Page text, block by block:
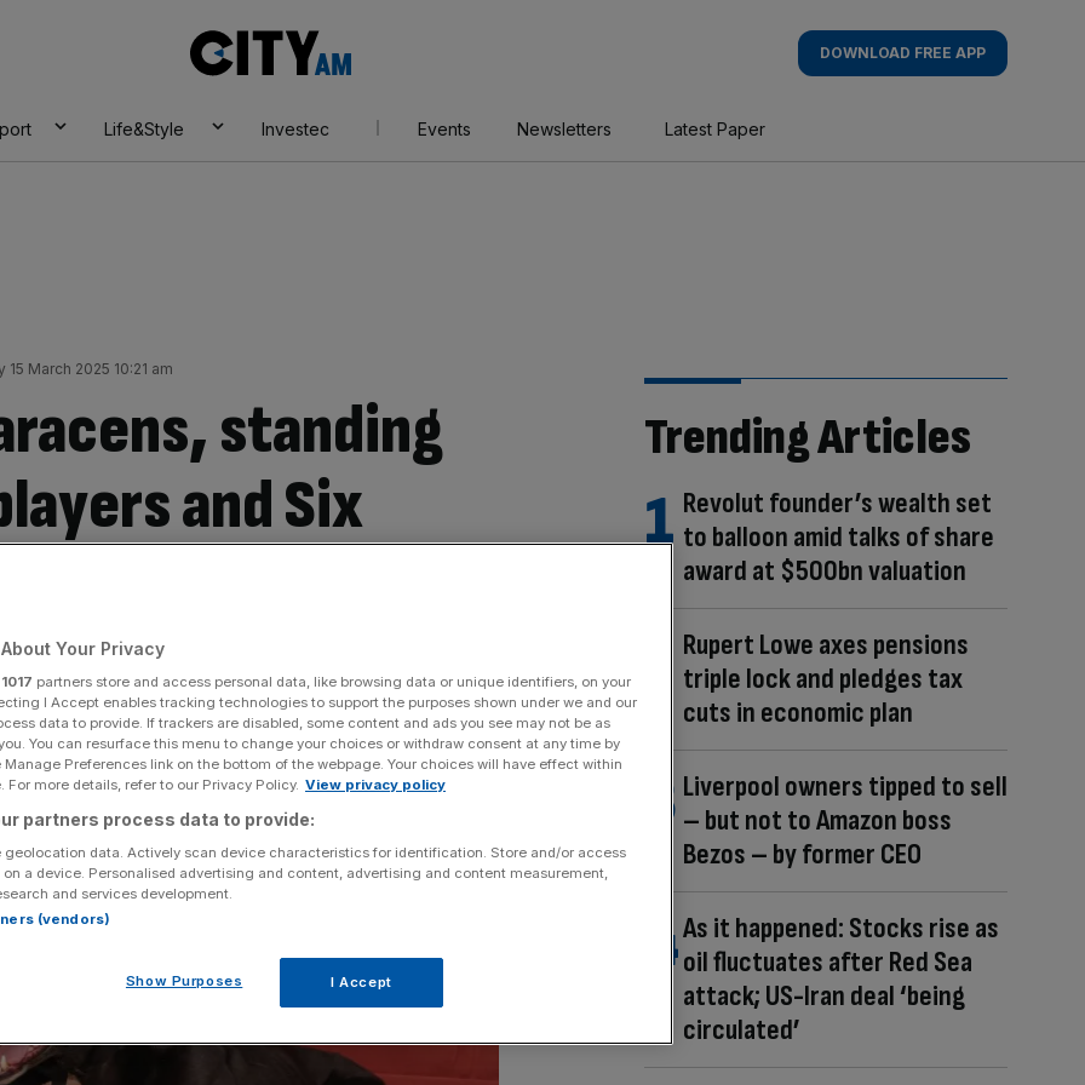
AM
DOWNLOAD FREE APP
Life&Style Investec Events Newsletters Latest Paper
15 March 2025 10:21 am
standing
and Six
Trending Articles
Revolut founder’s wealth set
to balloon amid talks of share
award at $500bn valuation
Rupert Lowe axes pensions
triple lock and pledges tax
cuts in economic plan
Liverpool owners tipped to sell
– but not to Amazon boss
Bezos – by former CEO
As it happened: Stocks rise as
oil fluctuates after Red Sea
attack; US-Iran deal ‘being
circulated’
Your Privacy
1017 partners store and access personal data, like browsing data or unique identifiers, on your
I Accept enables tracking technologies to support the purposes shown under we and our
data to provide. If trackers are disabled, some content and ads you see may not be as
You can resurface this menu to change your choices or withdraw consent at any time by
Preferences link on the bottom of the webpage. Your choices will have effect within
For more details, refer to our Privacy Policy. View privacy policy
partners process data to provide:
geolocation data. Actively scan device characteristics for identification. Store and/or access
a device. Personalised advertising and content, advertising and content measurement,
and services development.
(vendors)
Show Purposes I Accept